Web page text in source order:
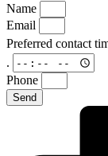
Name
Email
Preferred contact
.
Phone
Send